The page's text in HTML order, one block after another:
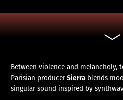
Between violence and melancholy,
Parisian producerSierra blends
singular sound inspired by